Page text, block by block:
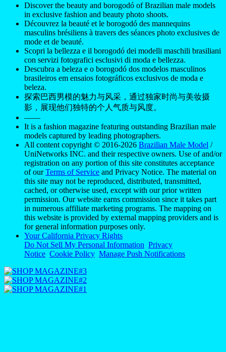
Discover the beauty and borogodó of Brazilian male models
in exclusive fashion and beauty photo shoots.
Découvrez la beauté et le borogodó des mannequins
masculins brésiliens à travers des séances photo exclusives de
mode et de beauté.
Scopri la bellezza e il borogodó dei modelli maschili brasiliani
con servizi fotografici esclusivi di moda e bellezza.
Descubra a beleza e o borogodó dos modelos masculinos
brasileiros em ensaios fotográficos exclusivos de moda e
beleza.
探索巴西男模的魅力与风采，通过独家时尚与美妆摄
影，展现他们独特的个人气质与风度。
——
It is a fashion magazine featuring outstanding Brazilian male
models captured by leading photographers.
All content copyright © 2016-2026 Brazilian Male Model /
UniNetworks INC. and their respective owners. Use of and/or
registration on any portion of this site constitutes acceptance
of ourTerms of Service and Privacy Notice. The material on
this site may not be reproduced, distributed, transmitted,
cached, or otherwise used, except with our prior written
permission. Our website earns commission since it takes part
in numerous affiliate marketing programs. The mapping on
this website is provided by external mapping providers and is
for general information purposes only.
Your California Privacy Rights
Do Not Sell My Personal Information Privacy
Notice Cookie Policy Manage Push Notifications